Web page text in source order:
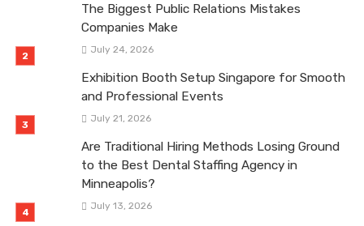
The Biggest Public Relations Mistakes
Companies Make
July 24, 2026
Exhibition Booth Setup Singapore for Smooth
and Professional Events
July 21, 2026
Are Traditional Hiring Methods Losing Ground
to the Best Dental Staffing Agency in
Minneapolis?
July 13, 2026